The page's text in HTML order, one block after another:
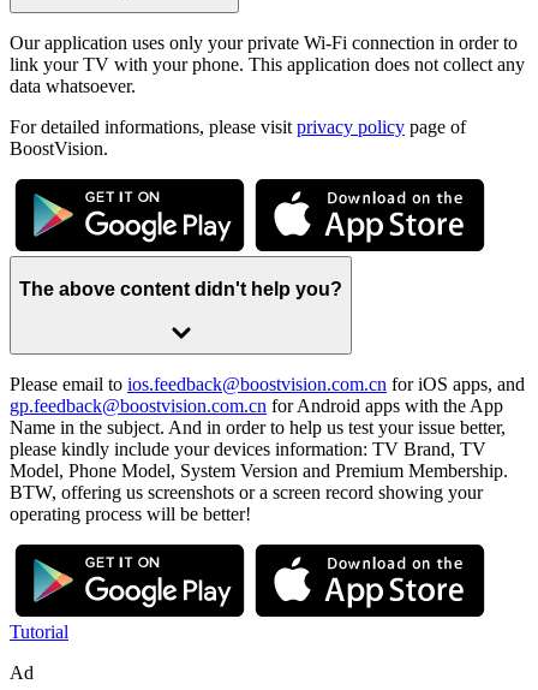
Our application uses only your private Wi-Fi connection in order to
link your TV with your phone. This application does not collect any
data whatsoever.
For detailed informations, please visit privacy policy page of
BoostVision.
The above content didn't help you?
Please email to ios.feedback@boostvision.com.cn for iOS apps, and
gp.feedback@boostvision.com.cn for Android apps with the App
Name in the subject. And in order to help us test your issue better,
please kindly include your devices information: TV Brand, TV
Model, Phone Model, System Version and Premium Membership.
BTW, offering us screenshots or a screen record showing your
operating process will be better!
Tutorial
Ad